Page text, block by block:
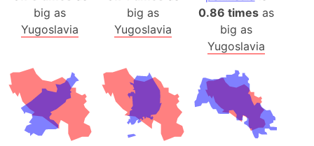
big as
Yugoslavia
big as
Yugoslavia
0.86 timesas
big as
Yugoslavia